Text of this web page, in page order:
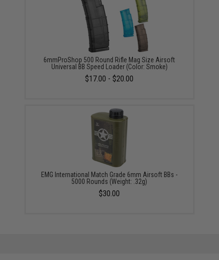
6mmProShop 500 Round Rifle Mag Size Airsoft
Universal BB Speed Loader (Color: Smoke)
$17.00 - $20.00
EMG International Match Grade 6mm Airsoft BBs -
5000 Rounds (Weight: .32g)
$30.00